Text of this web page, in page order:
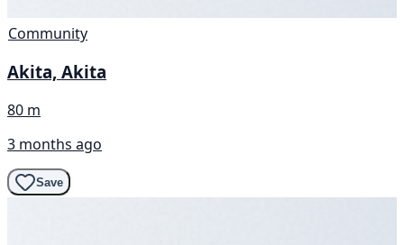
Community
Akita, Akita
80 m
3 months ago
Save